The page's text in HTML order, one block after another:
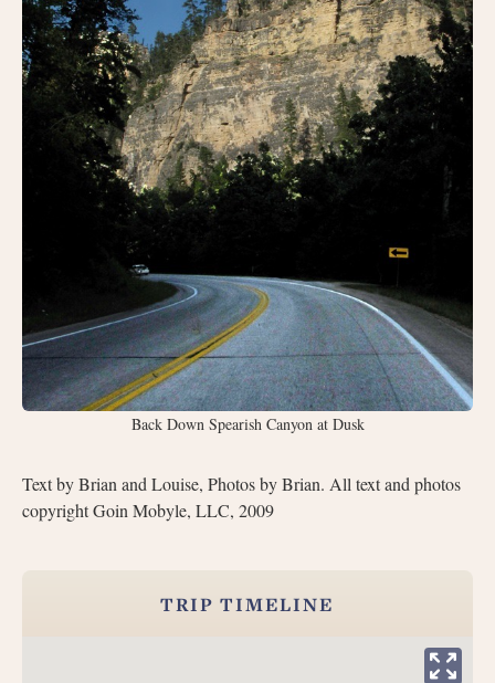
Back Down Spearish Canyon at Dusk
Text by Brian and Louise, Photos by Brian. All text and photos
copyright Goin Mobyle, LLC, 2009
TRIP TIMELINE